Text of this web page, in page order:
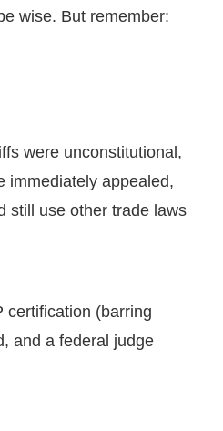
wise. But remember:
were unconstitutional,
immediately appealed,
still use other trade laws
certification (barring
and a federal judge